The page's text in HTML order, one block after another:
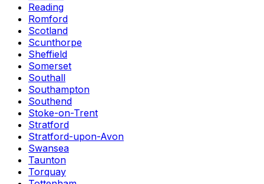
Reading
Romford
Scotland
Scunthorpe
Sheffield
Somerset
Southall
Southampton
Southend
Stoke-on-Trent
Stratford
Stratford-upon-Avon
Swansea
Taunton
Torquay